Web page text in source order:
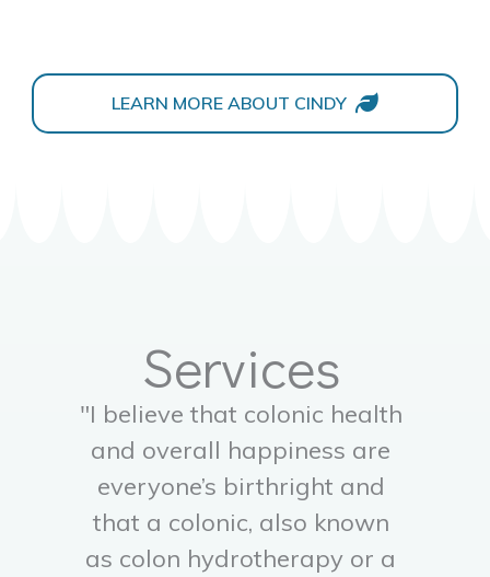
LEARN MORE ABOUT CINDY
Services
"I believe that colonic health
and overall happiness are
everyone’s birthright and
that a colonic, also known
as colon hydrotherapy or a